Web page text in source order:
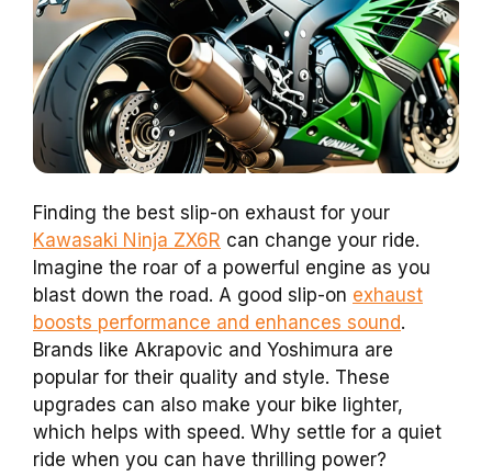
Finding the best slip-on exhaust for your
Kawasaki Ninja ZX6R can change your ride.
Imagine the roar of a powerful engine as you
blast down the road. A good slip-on exhaust
boosts performance and enhances sound.
Brands like Akrapovic and Yoshimura are
popular for their quality and style. These
upgrades can also make your bike lighter,
which helps with speed. Why settle for a quiet
ride when you can have thrilling power?